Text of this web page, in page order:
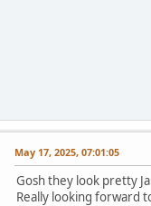
May 17, 2025, 07:01:05
Gosh they look pretty
Really looking forward